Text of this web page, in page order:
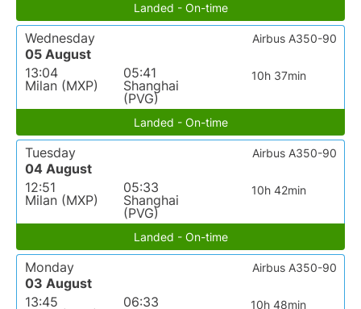
Landed - On-time
Wednesday
05 August
13:04
Milan (MXP)
05:41
Shanghai
(PVG)
10h 37min
Airbus A350-90
Landed - On-time
Tuesday
04 August
12:51
Milan (MXP)
05:33
Shanghai
(PVG)
10h 42min
Airbus A350-90
Landed - On-time
Monday
03 August
13:45
06:33
10h 48min
Airbus A350-90